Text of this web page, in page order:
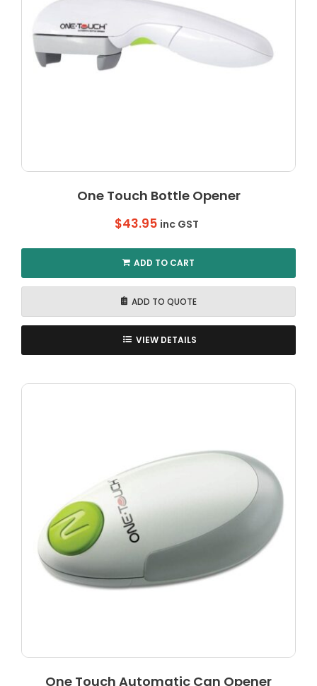
One Touch Bottle Opener
$43.95 inc GST
ADD TO CART
ADD TO QUOTE
VIEW DETAILS
One Touch Automatic Can Opener